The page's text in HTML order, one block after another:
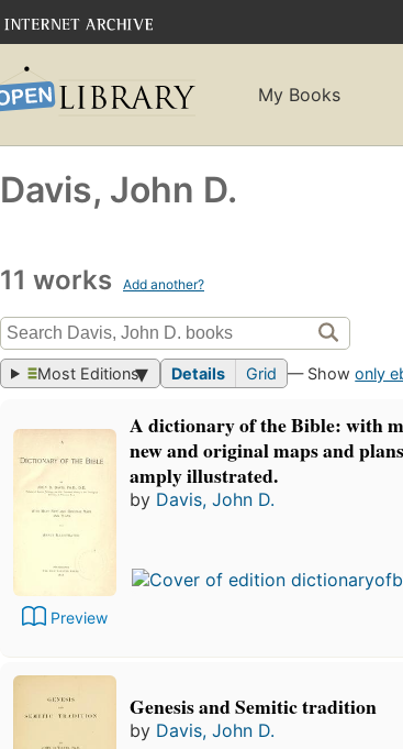
My Books
Davis, John D.
11 works Add another?
Most Editions Details Grid — Showonly
Preview
A dictionary of the Bible: with
new and original maps and
amply illustrated.
by Davis, John D.
Genesis and Semitic tradition
by Davis, John D.